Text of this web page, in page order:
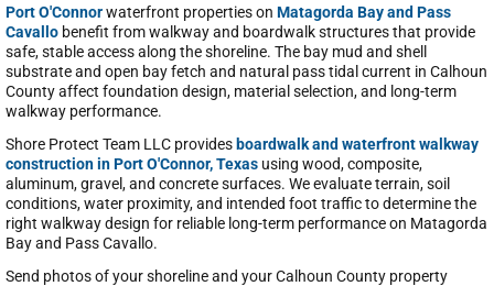
Port O'Connorwaterfront properties on Matagorda Bay and Pass
Cavallo benefit from walkway and boardwalk structures that provide
safe, stable access along the shoreline. The bay mud and shell
substrate and open bay fetch and natural pass tidal current in Calhoun
County affect foundation design, material selection, and long-term
walkway performance.
Shore Protect Team LLC provides boardwalk and waterfront walkway
construction in Port O'Connor, Texas using wood, composite,
aluminum, gravel, and concrete surfaces. We evaluate terrain, soil
conditions, water proximity, and intended foot traffic to determine the
right walkway design for reliable long-term performance on Matagorda
Bay and Pass Cavallo.
Send photos of your shoreline and your Calhoun County property